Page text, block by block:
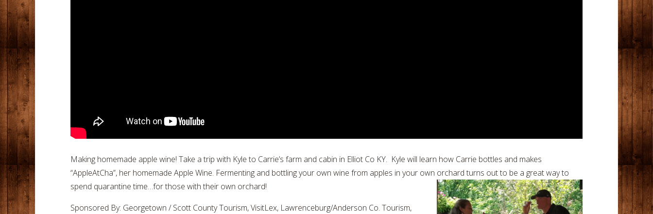
Making homemade apple wine! Take a trip with Kyle to Carrie’s farm and cabin in Elliot Co KY. Kyle will learn how Carrie bottles and makes
“AppleAtCha”, her homemade Apple Wine. Fermenting and bottling your own wine from apples in your own orchard turns out to be a great way to
spend quarantine time…for those with their own orchard!
Sponsored By: Georgetown / Scott County Tourism, VisitLex, Lawrenceburg/Anderson Co. Tourism,